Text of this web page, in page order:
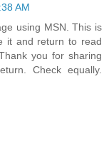
AM
using MSN. This is
it and return to read
you for sharing
Check equally.